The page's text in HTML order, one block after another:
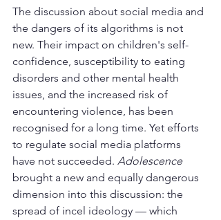
The discussion about social media and
the dangers of its algorithms is not
new. Their impact on children's self-
confidence, susceptibility to eating
disorders and other mental health
issues, and the increased risk of
encountering violence, has been
recognised for a long time. Yet efforts
to regulate social media platforms
have not succeeded. Adolescence
brought a new and equally dangerous
dimension into this discussion: the
spread of incel ideology — which